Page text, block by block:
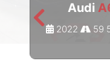
Audi
2022 59